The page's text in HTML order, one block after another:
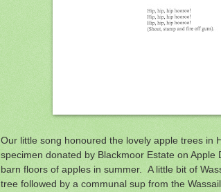
Our little song honoured the lovely apple trees in
specimen donated by Blackmoor Estate on
barn floors of apples in summer. A little bit of
tree followed by a communal sup from the